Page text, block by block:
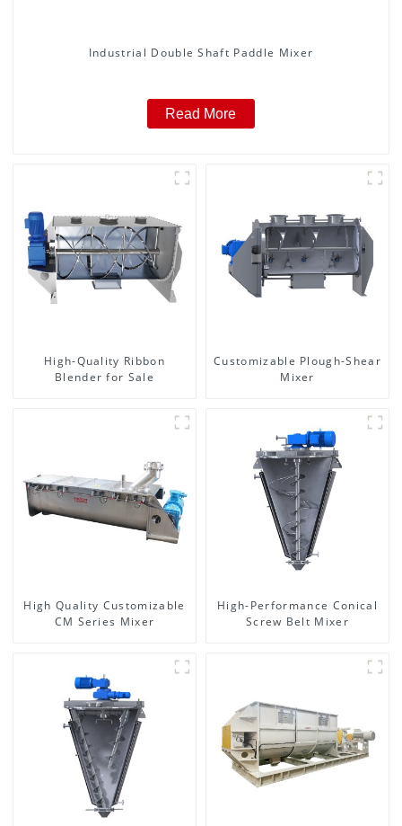
Industrial Double Shaft Paddle Mixer
Read More
High-Quality Ribbon
Blender for Sale
Customizable Plough-Shear
Mixer
High Quality Customizable
CM Series Mixer
High-Performance Conical
Screw Belt Mixer